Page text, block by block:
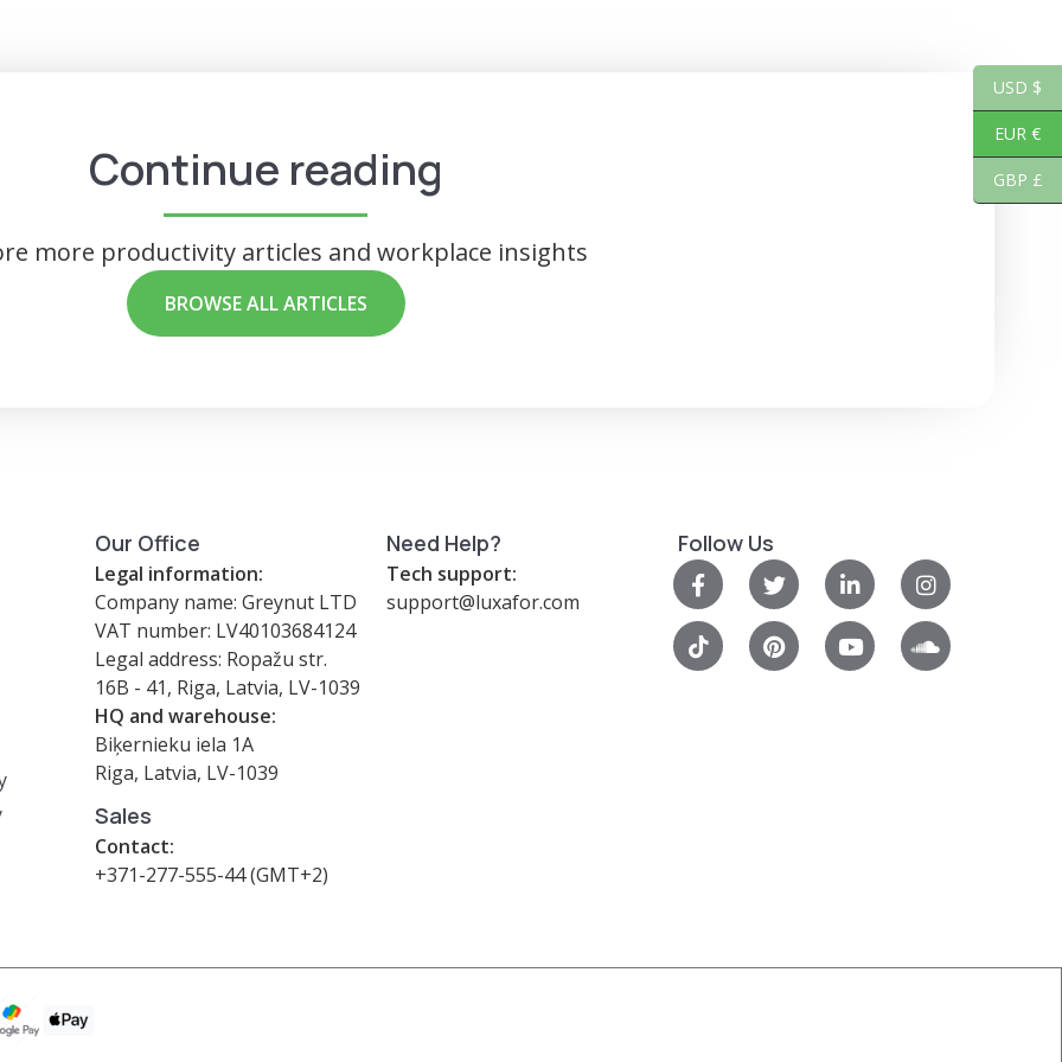
Continue reading
more productivity articles and workplace insights
BROWSE ALL ARTICLES
Our Office
Legal information:
Company name: Greynut LTD
VAT number: LV40103684124
Legal address: Ropažu str.
16B - 41, Riga, Latvia, LV-1039
HQ and warehouse:
Biķernieku iela 1A
Riga, Latvia, LV-1039
Sales
Contact:
+371-277-555-44 (GMT+2)
Need Help?
Tech support:
support@luxafor.com
Follow Us
USD $
EUR €
GBP £